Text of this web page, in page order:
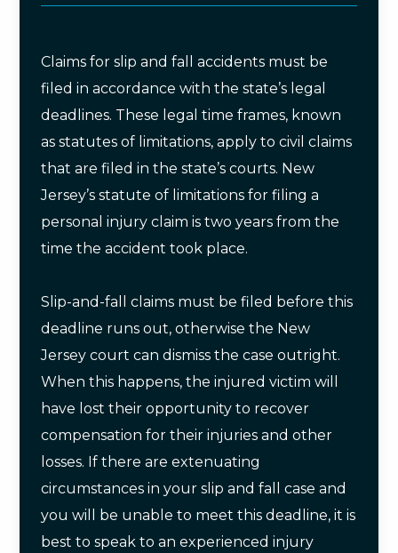
Claims for slip and fall accidents must be
filed in accordance with the state’s legal
deadlines. These legal time frames, known
as statutes of limitations, apply to civil claims
that are filed in the state’s courts. New
Jersey’s statute of limitations for filing a
personal injury claim is two years from the
time the accident took place.
Slip-and-fall claims must be filed before this
deadline runs out, otherwise the New
Jersey court can dismiss the case outright.
When this happens, the injured victim will
have lost their opportunity to recover
compensation for their injuries and other
losses. If there are extenuating
circumstances in your slip and fall case and
you will be unable to meet this deadline, it is
best to speak to an experienced injury